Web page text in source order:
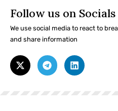
Follow us on Socials
We use social media to react to
and share information